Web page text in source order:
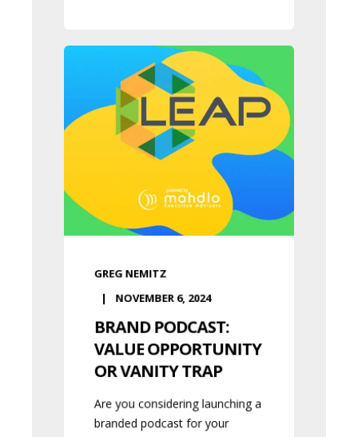
GREG NEMITZ
NOVEMBER 6, 2024
BRAND PODCAST:
VALUE OPPORTUNITY
OR VANITY TRAP
Are you considering launching a
branded podcast for your